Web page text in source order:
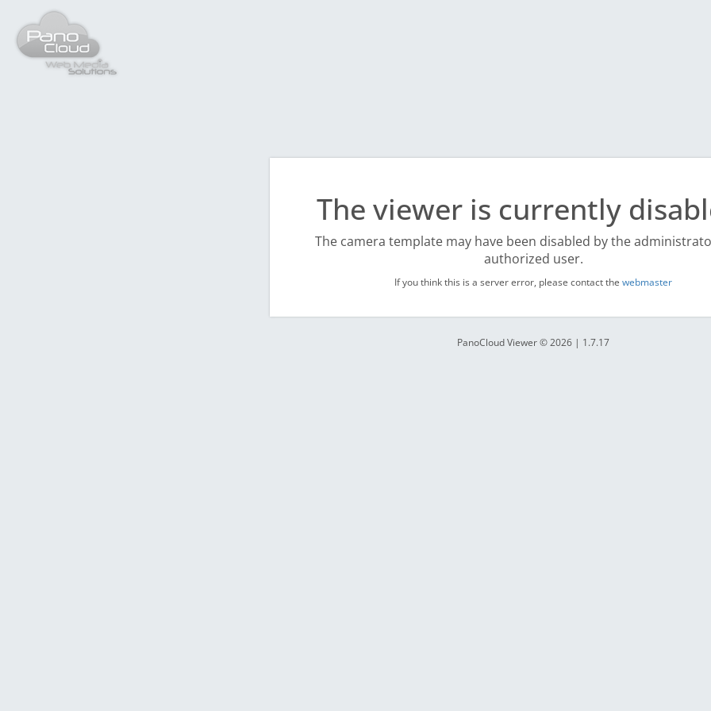
The viewer is currently
The camera template may have been disabled by the
authorized user.
If you think this is a server error, please contact the webmaster
PanoCloud Viewer © 2026 | 1.7.17